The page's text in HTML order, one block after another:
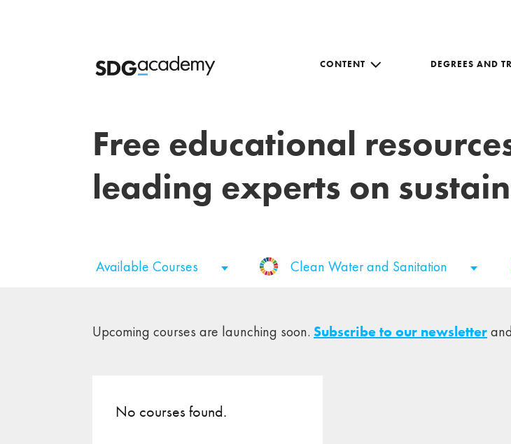
CONTENT DEGREES AND
Free educational
leading experts on
Available Courses Clean Water and Sanitation
Upcoming courses are launching soon. Subscribe to our newsletter
No courses found.